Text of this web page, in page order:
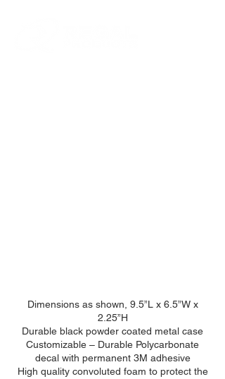
Dimensions as shown, 9.5”L x 6.5”W x
2.25”H
Durable black powder coated metal case
Customizable – Durable Polycarbonate
decal with permanent 3M adhesive
High quality convoluted foam to protect the